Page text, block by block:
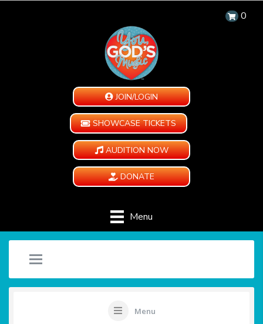
0
JOIN/LOGIN
SHOWCASE TICKETS
AUDITION NOW
DONATE
Menu
Menu